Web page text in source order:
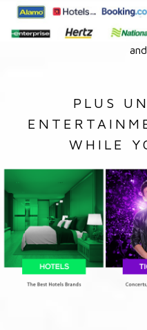
PLUS
WHILE